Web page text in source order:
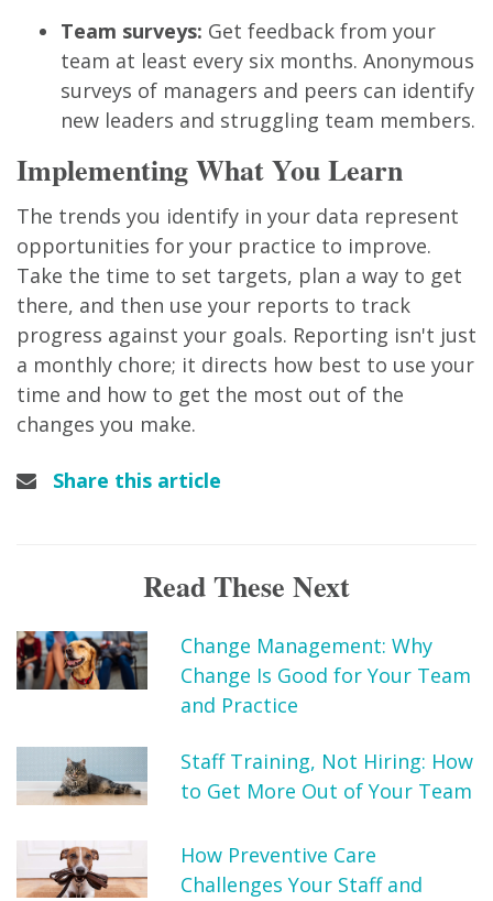
Team surveys: Get feedback from your
team at least every six months. Anonymous
surveys of managers and peers can identify
new leaders and struggling team members.
Implementing What You Learn
The trends you identify in your data represent
opportunities for your practice to improve.
Take the time to set targets, plan a way to get
there, and then use your reports to track
progress against your goals. Reporting isn't just
a monthly chore; it directs how best to use your
time and how to get the most out of the
changes you make.
Share this article
Read These Next
Change Management: Why
Change Is Good for Your Team
and Practice
Staff Training, Not Hiring: How
to Get More Out of Your Team
How Preventive Care
Challenges Your Staff and